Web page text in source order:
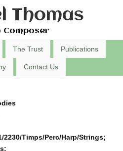
Thomas
Composer
The Trust Publications
Contact Us
2230/Timps/Perc/Harp/Strings;